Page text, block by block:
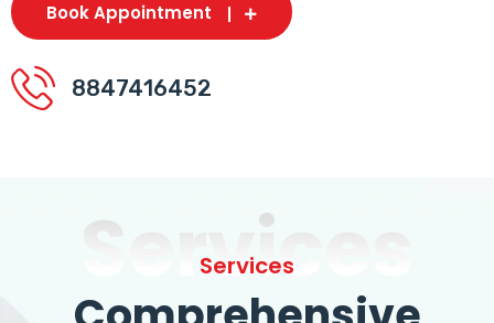
Book Appointment
8847416452
Services
Services